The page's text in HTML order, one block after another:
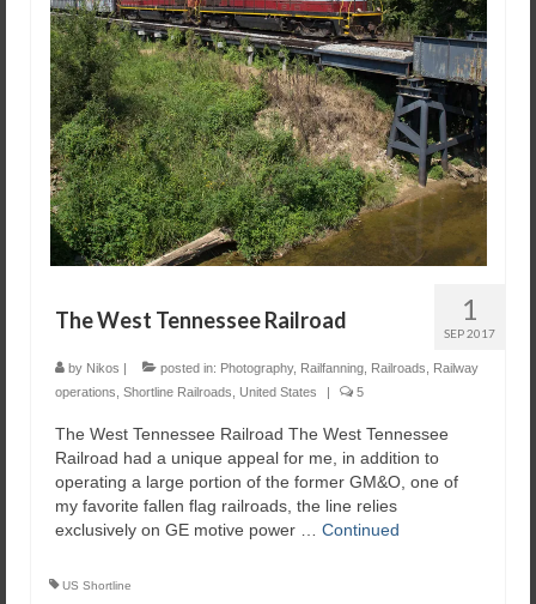
1
SEP 2017
The West Tennessee Railroad
by Nikos | posted in: Photography, Railfanning Railroads
Railway
operations Shortline Railroads United States | 5
The West Tennessee Railroad The West Tennessee
Railroad had a unique appeal for me, in addition to
operating a large portion of the former GM&O, one of
my favorite fallen flag railroads, the line relies
exclusively on GE motive power … Continued
US Shortline